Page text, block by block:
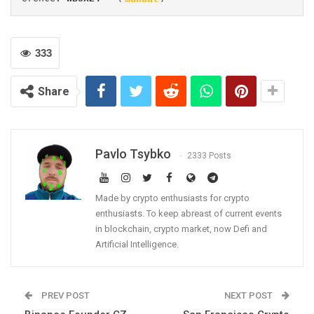
333
Share
Pavlo Tsybko 2333 Posts
Made by crypto enthusiasts for crypto
enthusiasts. To keep abreast of current events
in blockchain, crypto market, now Defi and
Artificial Intelligence.
PREV POST NEXT POST